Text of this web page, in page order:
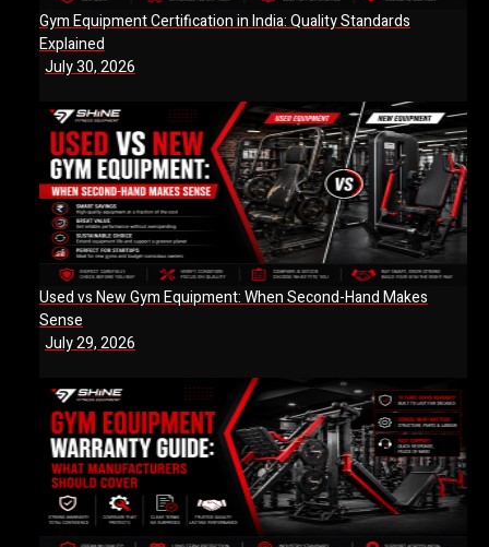
Gym Equipment Certification in India: Quality Standards
Explained
July 30, 2026
Used vs New Gym Equipment: When Second-Hand Makes
Sense
July 29, 2026